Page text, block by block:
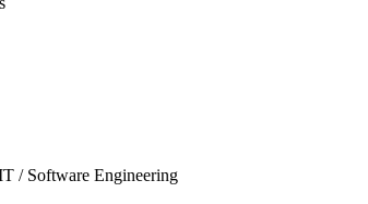
/ Software Engineering